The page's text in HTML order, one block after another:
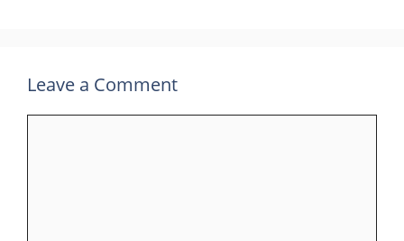
Leave a Comment